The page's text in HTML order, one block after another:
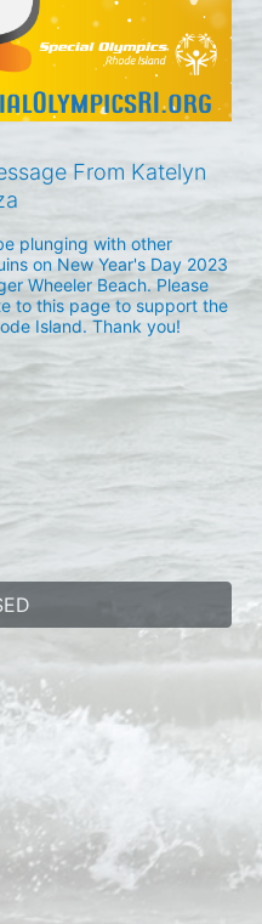
From Katelyn
plunging with other
on New Year's Day 2023
Wheeler Beach. Please
to this page to support the
Island. Thank you!